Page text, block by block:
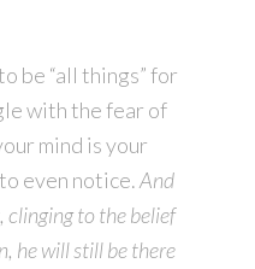
be “all things” for
with the fear of
mind is your
to even notice.And
clinging to the belief
he will still be there